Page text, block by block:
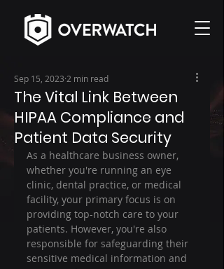
The Vital Link Between
HIPAA Compliance and
Patient Data Security
Sep 15, 2023 2 min read
As a healthcare business owner,
whether you're running an eye
clinic, dental practice, or medical
facility, your primary focus is on
providing top-notch care to your
patients. However, you're also
responsible for safeguarding their
sensitive medical information and